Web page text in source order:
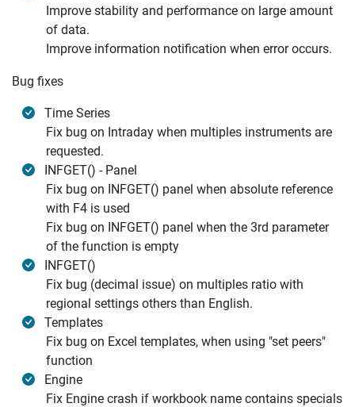
Improve stability and performance on large amount
of data.
Improve information notification when error occurs.
Bug fixes
Time Series
Fix bug on Intraday when multiples instruments are
requested.
INFGET() - Panel
Fix bug on INFGET() panel when absolute reference
with F4 is used
Fix bug on INFGET() panel when the 3rd parameter
of the function is empty
INFGET()
Fix bug (decimal issue) on multiples ratio with
regional settings others than English.
Templates
Fix bug on Excel templates, when using "set peers"
function
Engine
Fix Engine crash if workbook name contains specials